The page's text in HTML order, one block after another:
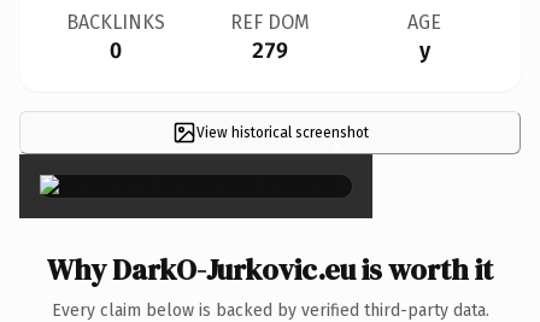
BACKLINKS
0
REF DOM
279
AGE
y
View historical screenshot
×
Why DarkO-Jurkovic.eu is worth it
Every claim below is backed by verified third-party data.